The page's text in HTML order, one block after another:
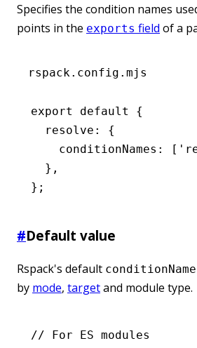
Specifies the condition names
points in the exports field of a
rspack.config.mjs
export default
{
  resolve
:
{
    conditionNames
: [
  }
,
};
#Default value
Rspack's default
by mode, targetand module type.
// For ES modules